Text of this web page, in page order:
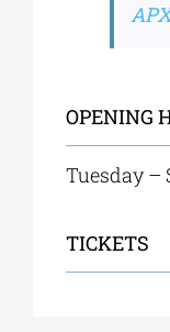
OPENING
Tuesday –
TICKETS